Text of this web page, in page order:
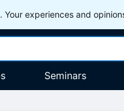
Your experiences and
Seminars